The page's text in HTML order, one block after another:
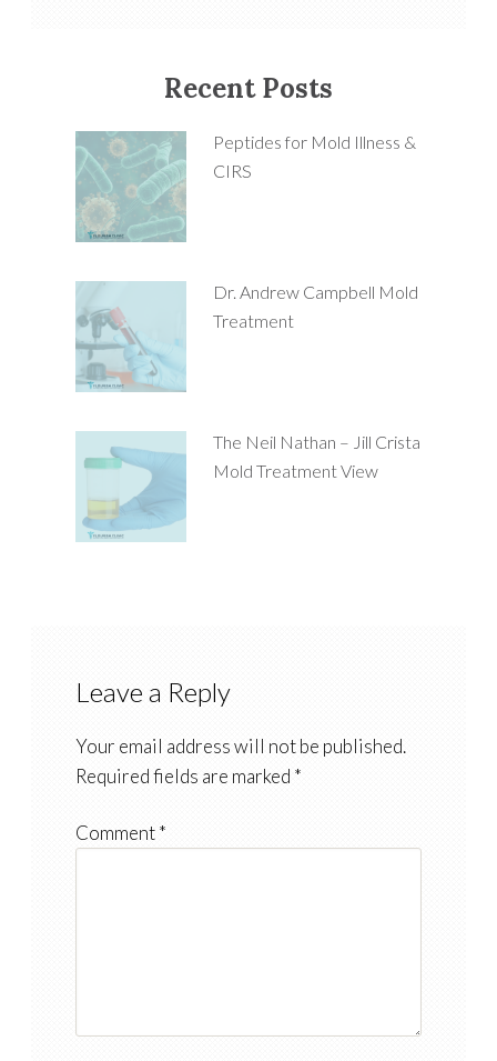
Recent Posts
Peptides for Mold Illness &
CIRS
Dr. Andrew Campbell Mold
Treatment
The Neil Nathan – Jill Crista
Mold Treatment View
Leave a Reply
Your email address will not be published.
Required fields are marked *
Comment*